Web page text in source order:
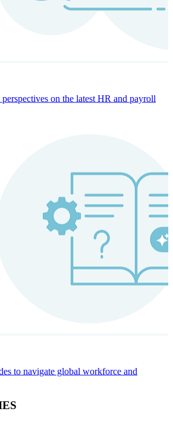
on the latest HR and payroll
to navigate global workforce and